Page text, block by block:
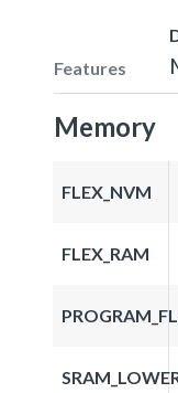
Features
Memory
FLEX_NVM
FLEX_RAM